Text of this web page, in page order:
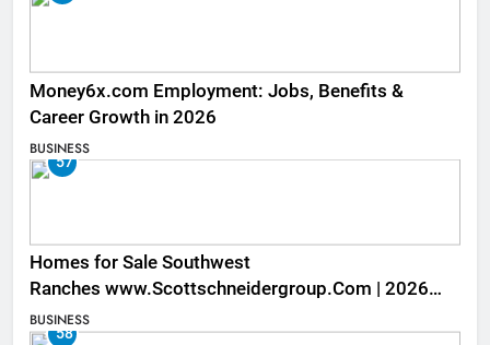
Money6x.com Employment: Jobs, Benefits &
Career Growth in 2026
BUSINESS
57
Homes for Sale Southwest
Ranches www.Scottschneidergroup.Com | 2026
Listings
BUSINESS
58